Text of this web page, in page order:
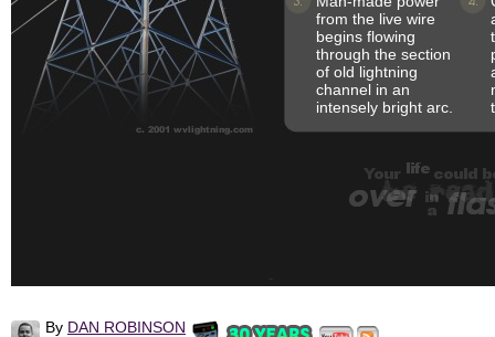
from the live wire
begins flowing
through the section
of old lightning
channel in an
intensely bright arc.
By DAN ROBINSON